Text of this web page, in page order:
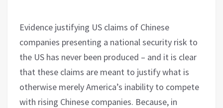
Evidence justifying US claims of Chinese
companies presenting a national security risk to
the US has never been produced – and it is clear
that these claims are meant to justify what is
otherwise merely America’s inability to compete
with rising Chinese companies. Because, in